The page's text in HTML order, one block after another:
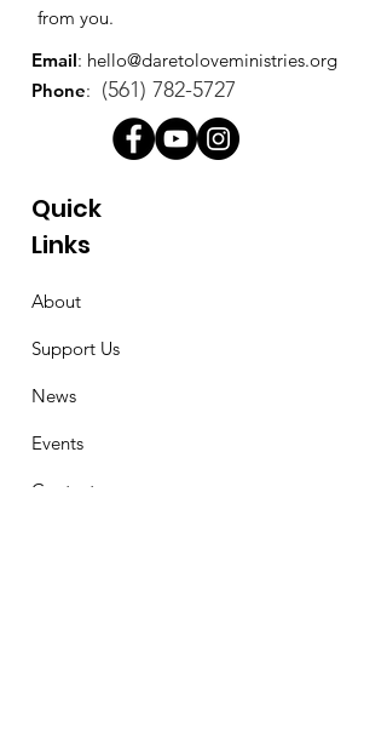
from you.
Email: hello@daretoloveministries.org
Phone: (561) 782-5727
Quick
Links
About
Support Us
News
Events
Contact